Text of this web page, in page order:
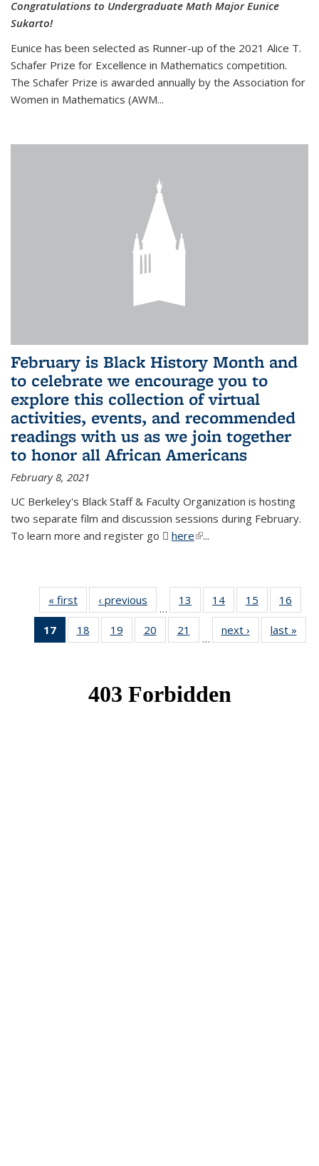
Congratulations to Undergraduate Math Major Eunice
Sukarto!
Eunice has been selected as Runner-up of the 2021 Alice T.
Schafer Prize for Excellence in Mathematics competition.
The Schafer Prize is awarded annually by the Association for
Women in Mathematics (AWM...
February is Black History Month and
to celebrate we encourage you to
explore this collection of virtual
activities, events, and recommended
readings with us as we join together
to honor all African Americans
February 8, 2021
UC Berkeley's Black Staff & Faculty Organization is hosting
two separate film and discussion sessions during February.
To learn more and register go
here(PDF file)
(link is external)
...
« first News‹ previous
…
13
of 49
News
14 of 49
News
15
of 49
News
16
17
of 49
News
18
of 49
News
19
of 49
News
20
of 49
News
21
News
…
next › Newslast »